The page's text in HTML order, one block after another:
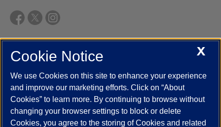
UIC.edu Academic Calendar
Campus Directory
Job Openings
Maps
UIC Safe Mobile App
UIC Today
UI Health Veterans Affairs Report a Concern
X
Cookie Notice
We use Cookies on this site to enhance your experience
and improve our marketing efforts. Click on “About
Cookies” to learn more. By continuing to browse without
changing your browser settings to block or delete
Cookies, you agree to the storing of Cookies and related